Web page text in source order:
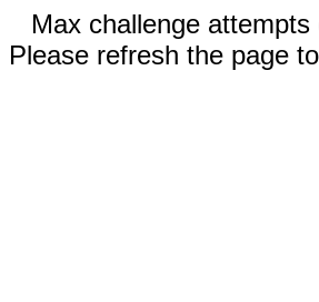
Max challenge attempts
Please refresh the page